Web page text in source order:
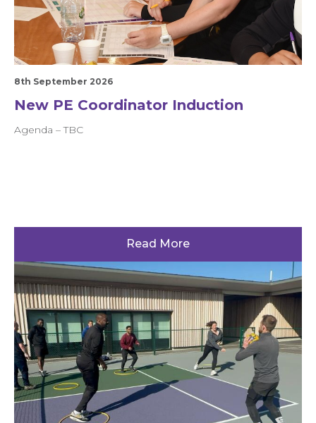
8th September 2026
New PE Coordinator Induction
Agenda – TBC
Read More